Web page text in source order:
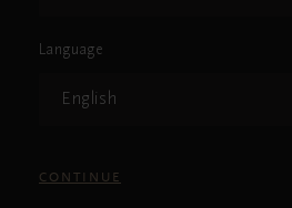
Language
English
CONTINUE